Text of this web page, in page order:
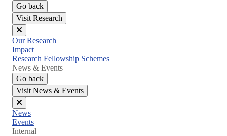
Go back
Visit Research
Close
menu
Our Research
Impact
Research Fellowship Schemes
News & Events
Go back
Visit News & Events
Close
menu
News
Events
Internal